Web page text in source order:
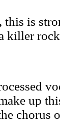
is
killer
up
chorus